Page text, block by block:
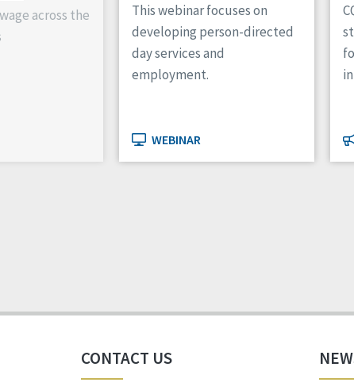
across the
This webinar focuses on
developing person-directed
day services and
employment.
WEBINAR
CONTACT US